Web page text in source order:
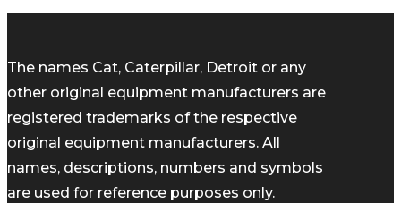
The names Cat, Caterpillar, Detroit or any
other original equipment manufacturers are
registered trademarks of the respective
original equipment manufacturers. All
names, descriptions, numbers and symbols
are used for reference purposes only.